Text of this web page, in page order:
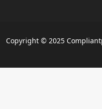
Copyright © 2025